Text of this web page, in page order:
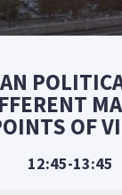
OF
12:45-13:45